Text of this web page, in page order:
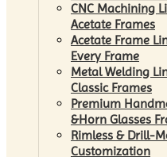
CNC Machining
Acetate Frames
Acetate Frame
Every Frame
Metal Welding
Classic Frames
Premium
&Horn Glasses
Rimless & Drill-
Customization